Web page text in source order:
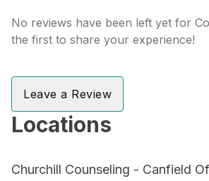
No reviews have been left yet for
the first to share your experience!
Leave a Review
Locations
Churchill Counseling - Canfield